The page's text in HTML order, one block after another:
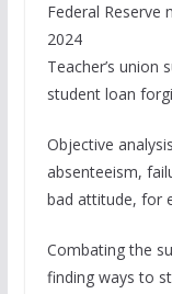
Federal
2024
Teacher’s union
student loan
Objective
absenteeism,
bad attitude, for
Combating the
finding ways to